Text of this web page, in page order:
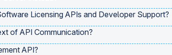
Licensing APIs and Developer Support?
of API Communication?
API?